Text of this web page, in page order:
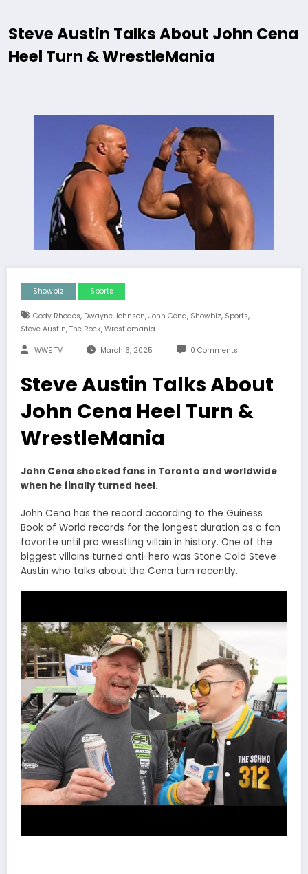
Steve Austin Talks About John Cena
Heel Turn & WrestleMania
Showbiz Sports
Cody Rhodes, Dwayne Johnson, John Cena, Showbiz, Sports,
Steve Austin, The Rock, Wrestlemania
WWE TV March 6, 2025 0 Comments
Steve Austin Talks About
John Cena Heel Turn &
WrestleMania
John Cena shocked fans in Toronto and worldwide
when he finally turned heel.
John Cena has the record according to the Guiness
Book of World records for the longest duration as a fan
favorite until pro wrestling villain in history. One of the
biggest villains turned anti-hero was Stone Cold Steve
Austin who talks about the Cena turn recently.